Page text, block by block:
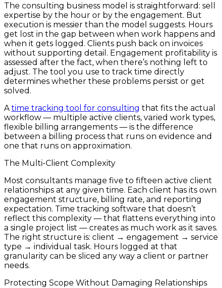
The consulting business model is straightforward: sell
expertise by the hour or by the engagement. But
execution is messier than the model suggests. Hours
get lost in the gap between when work happens and
when it gets logged. Clients push back on invoices
without supporting detail. Engagement profitability is
assessed after the fact, when there’s nothing left to
adjust. The tool you use to track time directly
determines whether these problems persist or get
solved.
Atime tracking tool for consulting that fits the actual
workflow — multiple active clients, varied work types,
flexible billing arrangements — is the difference
between a billing process that runs on evidence and
one that runs on approximation.
The Multi-Client Complexity
Most consultants manage five to fifteen active client
relationships at any given time. Each client has its own
engagement structure, billing rate, and reporting
expectation. Time tracking software that doesn’t
reflect this complexity — that flattens everything into
a single project list — creates as much work as it saves.
The right structure is: client → engagement → service
type → individual task. Hours logged at that
granularity can be sliced any way a client or partner
needs.
Protecting Scope Without Damaging Relationships